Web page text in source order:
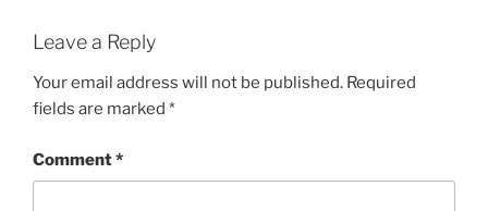
Leave a Reply
Your email address will not be published. Required
fields are marked *
Comment*